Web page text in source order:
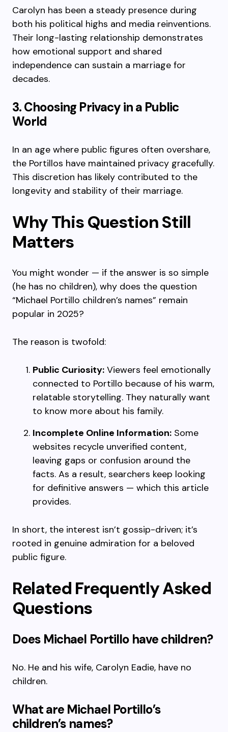
Carolyn has been a steady presence during
both his political highs and media reinventions.
Their long-lasting relationship demonstrates
how emotional support and shared
independence can sustain a marriage for
decades.
3. Choosing Privacy in a Public
World
In an age where public figures often overshare,
the Portillos have maintained privacy gracefully.
This discretion has likely contributed to the
longevity and stability of their marriage.
Why This Question Still
Matters
You might wonder — if the answer is so simple
(he has no children), why does the question
“Michael Portillo children’s names” remain
popular in 2025?
The reason is twofold:
Public Curiosity: Viewers feel emotionally
connected to Portillo because of his warm,
relatable storytelling. They naturally want
to know more about his family.
Incomplete Online Information: Some
websites recycle unverified content,
leaving gaps or confusion around the
facts. As a result, searchers keep looking
for definitive answers — which this article
provides.
In short, the interest isn’t gossip-driven; it’s
rooted in genuine admiration for a beloved
public figure.
Related Frequently Asked
Questions
Does Michael Portillo have children?
No. He and his wife, Carolyn Eadie, have no
children.
What are Michael Portillo’s
children’s names?